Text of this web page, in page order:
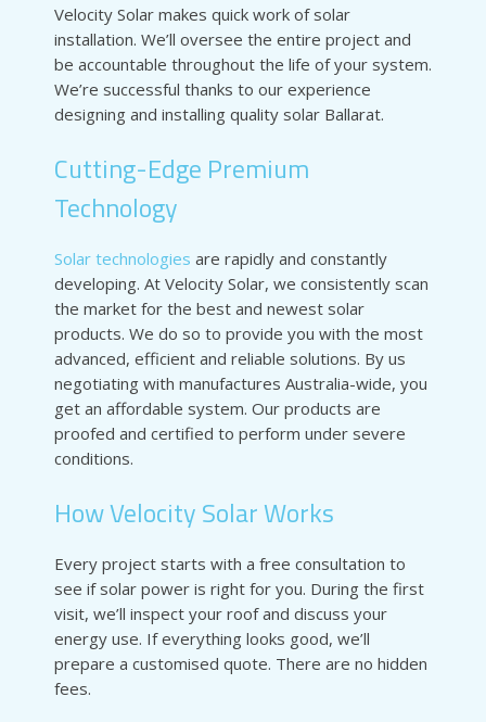
Velocity Solar makes quick work of solar
installation. We’ll oversee the entire project and
be accountable throughout the life of your system.
We’re successful thanks to our experience
designing and installing quality solar Ballarat.
Cutting-Edge Premium
Technology
Solar technologies are rapidly and constantly
developing. At Velocity Solar, we consistently scan
the market for the best and newest solar
products. We do so to provide you with the most
advanced, efficient and reliable solutions. By us
negotiating with manufactures Australia-wide, you
get an affordable system. Our products are
proofed and certified to perform under severe
conditions.
How Velocity Solar Works
Every project starts with a free consultation to
see if solar power is right for you. During the first
visit, we’ll inspect your roof and discuss your
energy use. If everything looks good, we’ll
prepare a customised quote. There are no hidden
fees.